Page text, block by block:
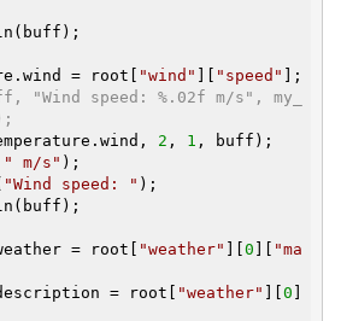
= root[ "wind" "speed"
];
speed: %.02f m/s", my_
2 , 1 , buff);
" m/s" );
"Wind speed: " );
= root[ "weather" 0
"ma
= root[ "weather" 0